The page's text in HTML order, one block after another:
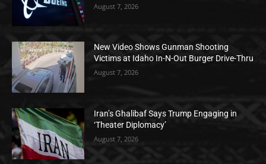
August 7, 2026
New Video Shows Gunman Shooting
Victims at Idaho In-N-Out Burger Drive-Thru
August 7, 2026
Iran’s Ghalibaf Says Trump Engaging in
‘Theater Diplomacy’
August 7, 2026